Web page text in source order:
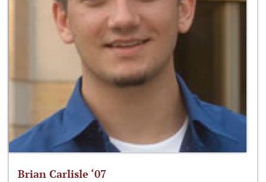
Brian Carlisle ‘07